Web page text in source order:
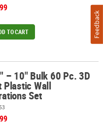
TO CART
Wall Decorations Set
– 10" Bulk 60 Pc. 3D
Plastic Wall
Set
Feedback